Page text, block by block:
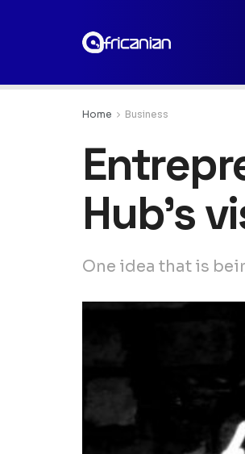
Home Business
Hub’s
One idea that is